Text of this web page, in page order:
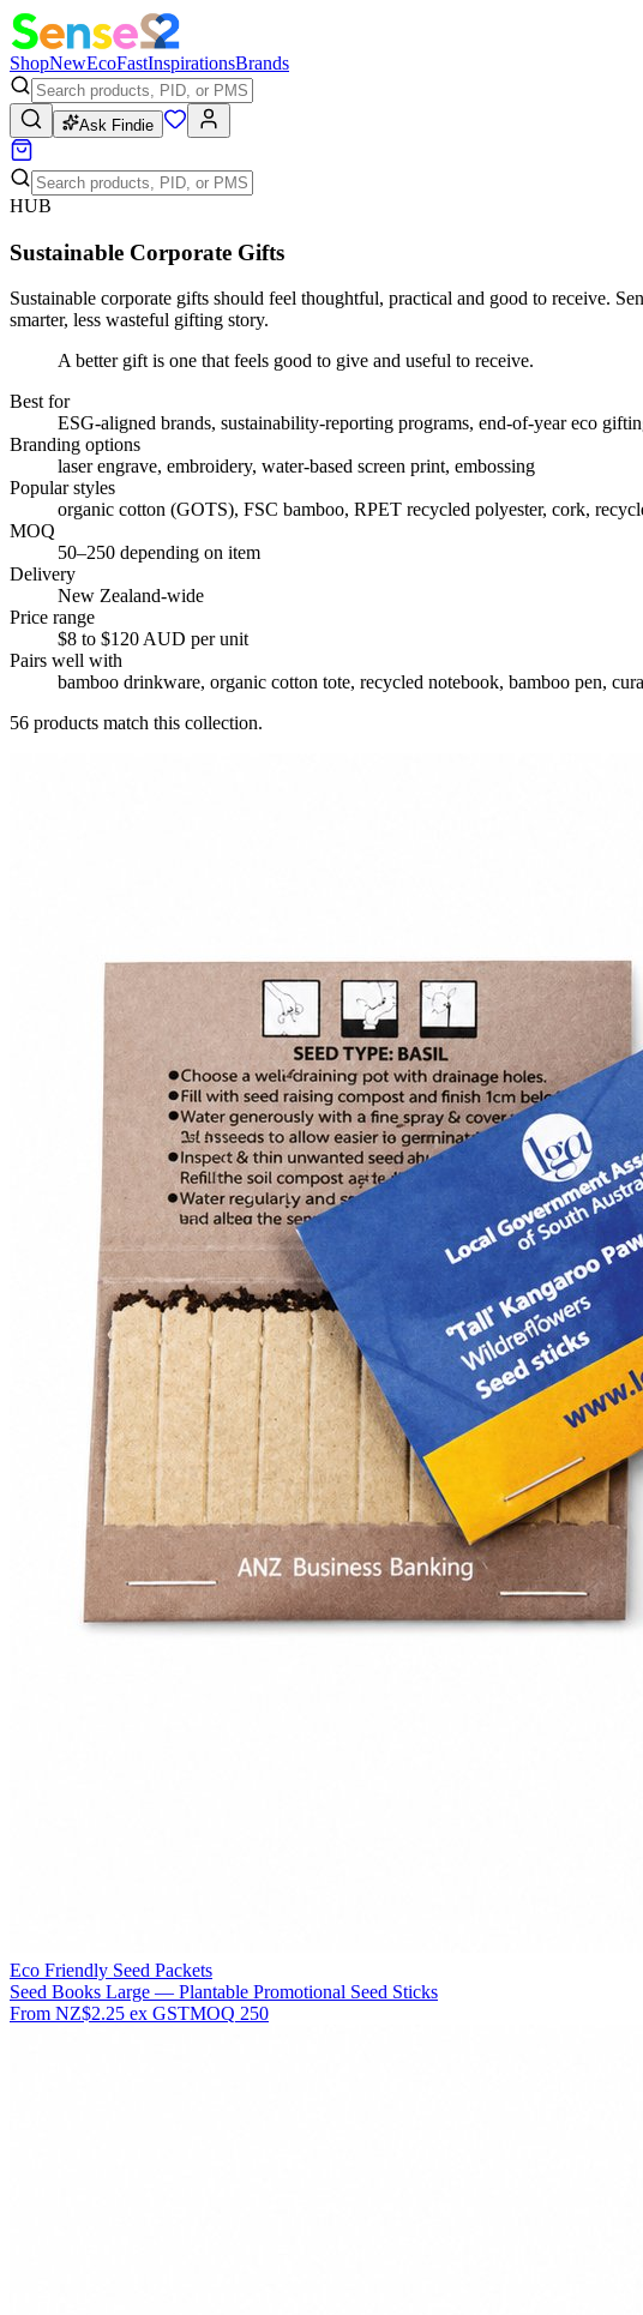
ShopNewEcoFastInspirationsBrands
Ask Findie
HUB
Sustainable Corporate Gifts
Sustainable corporate gifts should feel thoughtful, practical and good to receive.
smarter, less wasteful gifting story.
A better gift is one that feels good to give and useful to receive.
Best for
ESG-aligned brands, sustainability-reporting programs, end-of-year eco
Branding options
laser engrave, embroidery, water-based screen print, embossing
Popular styles
organic cotton (GOTS), FSC bamboo, RPET recycled polyester, cork,
MOQ
50–250 depending on item
Delivery
New Zealand-wide
Price range
$8 to $120 AUD per unit
Pairs well with
bamboo drinkware, organic cotton tote, recycled notebook, bamboo pen,
56 products match this collection.
Eco Friendly Seed Packets
Seed Books Large — Plantable Promotional Seed Sticks
From NZ$2.25 ex GSTMOQ 250